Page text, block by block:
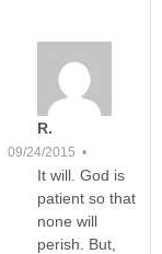
R.
09/24/2015 •
It will. God is
patient so that
none will
perish. But,